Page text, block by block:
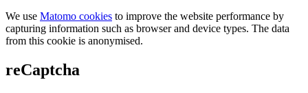
We use Matomo cookies to improve the website performance by
capturing information such as browser and device types. The data
from this cookie is anonymised.
reCaptcha